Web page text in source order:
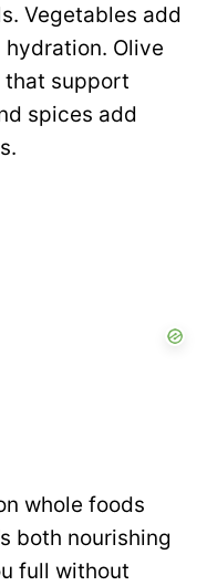
Vegetables add
Olive
support
spices add
whole foods
both nourishing
full without